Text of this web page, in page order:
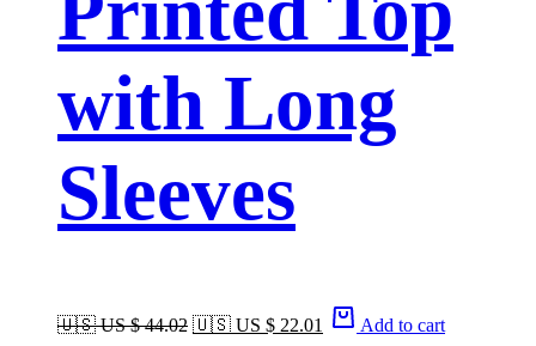
with Long
Sleeves
🇺🇸 US $ 44.02 🇺🇸 US $ 22.01 Add to cart